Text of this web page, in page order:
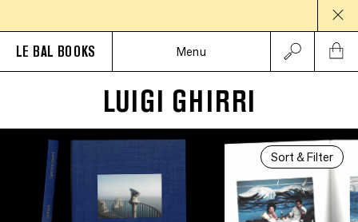
LE BAL BOOKS Menu
LUIGI GHIRRI
Sort & Filter